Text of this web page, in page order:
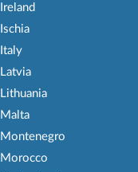
Ireland
Ischia
Italy
Latvia
Lithuania
Malta
Montenegro
Morocco